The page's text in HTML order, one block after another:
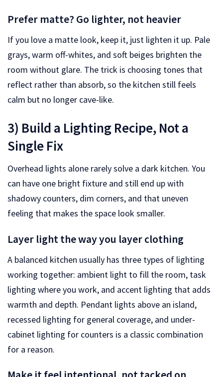
Prefer matte? Go lighter, not heavier
If you love a matte look, keep it, just lighten it up. Pale
grays, warm off-whites, and soft beiges brighten the
room without glare. The trick is choosing tones that
reflect rather than absorb, so the kitchen still feels
calm but no longer cave-like.
3) Build a Lighting Recipe, Not a
Single Fix
Overhead lights alone rarely solve a dark kitchen. You
can have one bright fixture and still end up with
shadowy counters, dim corners, and that uneven
feeling that makes the space look smaller.
Layer light the way you layer clothing
A balanced kitchen usually has three types of lighting
working together: ambient light to fill the room, task
lighting where you work, and accent lighting that adds
warmth and depth. Pendant lights above an island,
recessed lighting for general coverage, and under-
cabinet lighting for counters is a classic combination
for a reason.